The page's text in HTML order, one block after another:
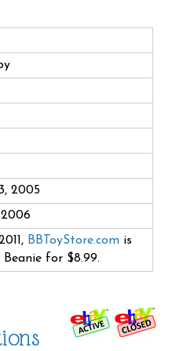
2005
BBToyStore.com is
for $8.99.